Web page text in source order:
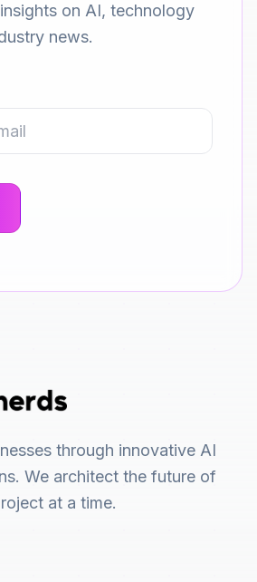
on AI, technology
news.
through innovative AI
We architect the future of
at a time.